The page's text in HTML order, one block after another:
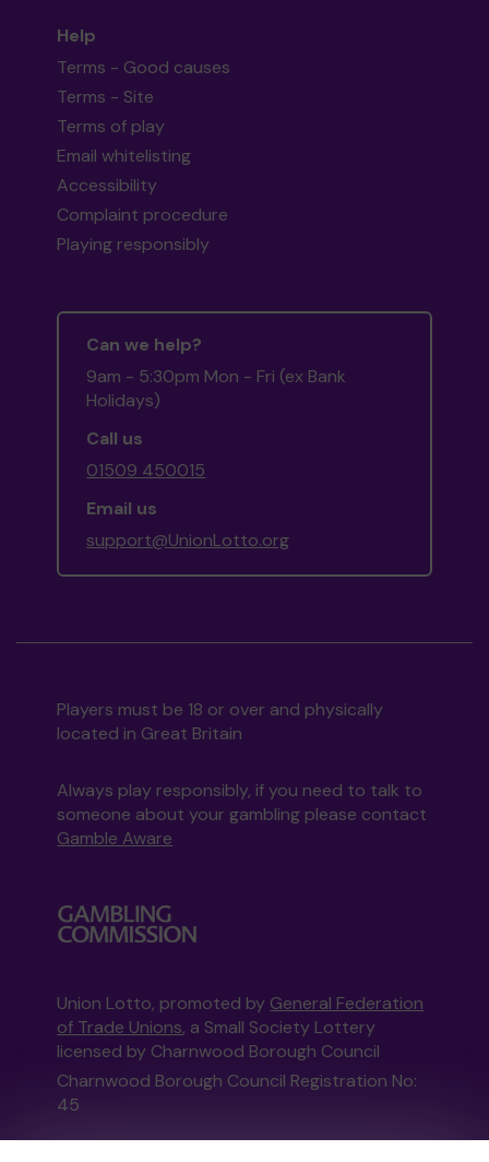
Help
Terms - Good causes
Terms - Site
Terms of play
Email whitelisting
Accessibility
Complaint procedure
Playing responsibly
Can we help?
9am - 5:30pm Mon - Fri (ex Bank
Holidays)
Call us
01509 450015
Email us
support@UnionLotto.org
Players must be 18 or over and physically
located in Great Britain
Always play responsibly, if you need to talk to
someone about your gambling please contact
Gamble Aware
Union Lotto, promoted by General Federation
of Trade Unions, a Small Society Lottery
licensed by Charnwood Borough Council
Charnwood Borough Council Registration No:
45